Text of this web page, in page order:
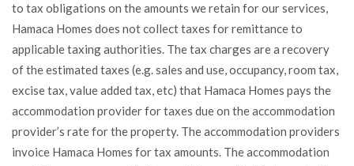
to tax obligations on the amounts we retain for our services,
Hamaca Homes does not collect taxes for remittance to
applicable taxing authorities. The tax charges are a recovery
of the estimated taxes (e.g. sales and use, occupancy, room tax,
excise tax, value added tax, etc) that Hamaca Homes pays the
accommodation provider for taxes due on the accommodation
provider’s rate for the property. The accommodation providers
invoice Hamaca Homes for tax amounts. The accommodation